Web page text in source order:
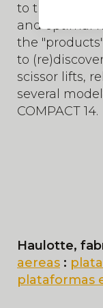
to the
and optimal
the
to
scissor lifts,
several
COMPACT 14.
Haulotte,
aereas :
plataformas